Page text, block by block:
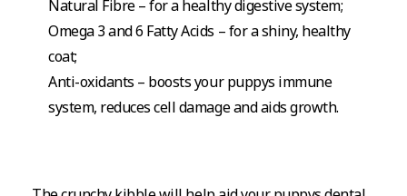
Natural Fibre – for a healthy digestive system;
Omega 3 and 6 Fatty Acids – for a shiny, healthy
coat;
Anti-oxidants – boosts your puppys immune
system, reduces cell damage and aids growth.